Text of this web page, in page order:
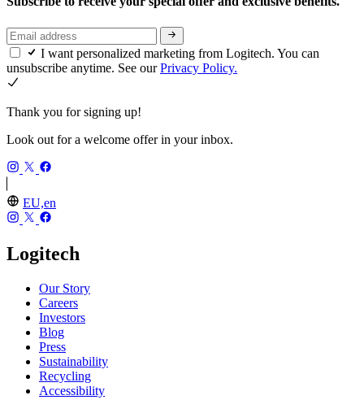
I want personalized marketing from Logitech. You can
unsubscribe anytime. See ourPrivacy Policy.
Thank you for signing up!
Look out for a welcome offer in your inbox.
EU,en
Logitech
Our Story
Careers
Investors
Blog
Press
Sustainability
Recycling
Accessibility